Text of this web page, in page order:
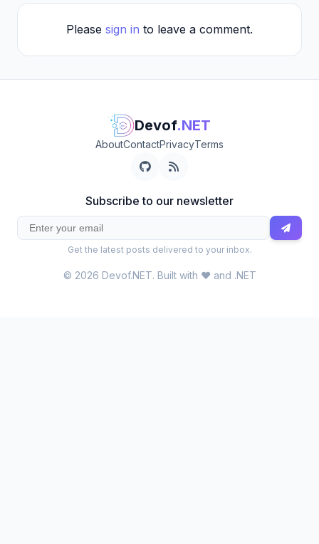
Please sign in to leave a comment.
Devof.NET
AboutContactPrivacyTerms
Subscribe to our newsletter
Get the latest posts delivered to your inbox.
© 2026 Devof.NET. Built with ❤️ and .NET